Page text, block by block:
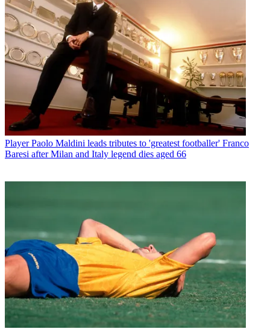
Player Paolo Maldini leads tributes to 'greatest footballer' Franco
Baresi after Milan and Italy legend dies aged 66